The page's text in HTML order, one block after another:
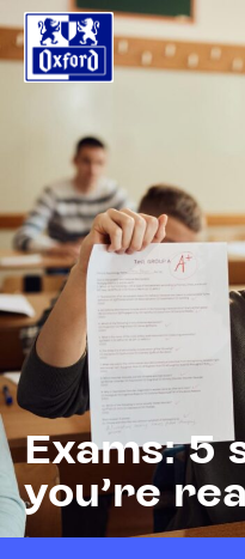
Skip to content
Exams: 5
you're